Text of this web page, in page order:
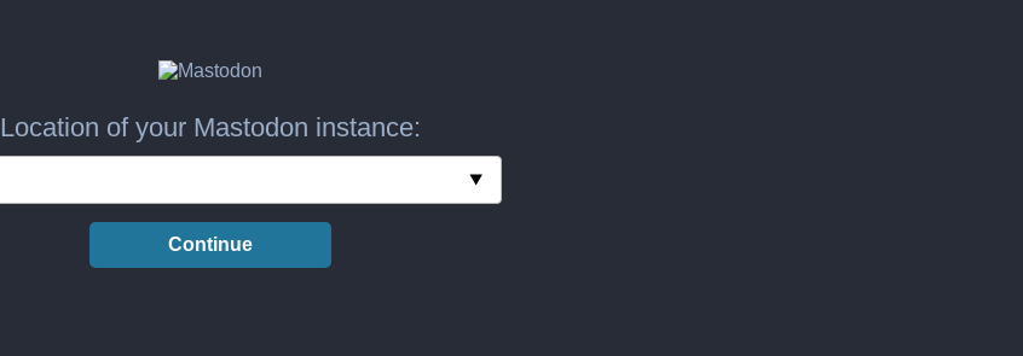
Location of your Mastodon instance:
Continue